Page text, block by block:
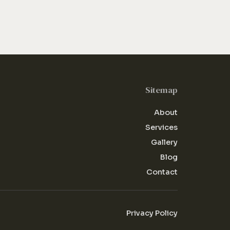
Sitemap
About
Services
Gallery
Blog
Contact
Privacy Policy